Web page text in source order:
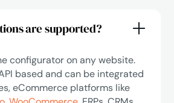
are supported?
configurator on any website.
based and can be integrated
eCommerce platforms like